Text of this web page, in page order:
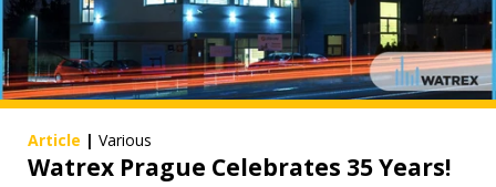
Article | Various
Watrex Prague Celebrates 35 Years!